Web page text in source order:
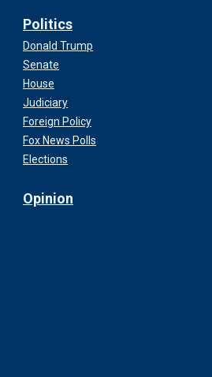
Politics
Donald Trump
Senate
House
Judiciary
Foreign Policy
Fox News Polls
Elections
Opinion